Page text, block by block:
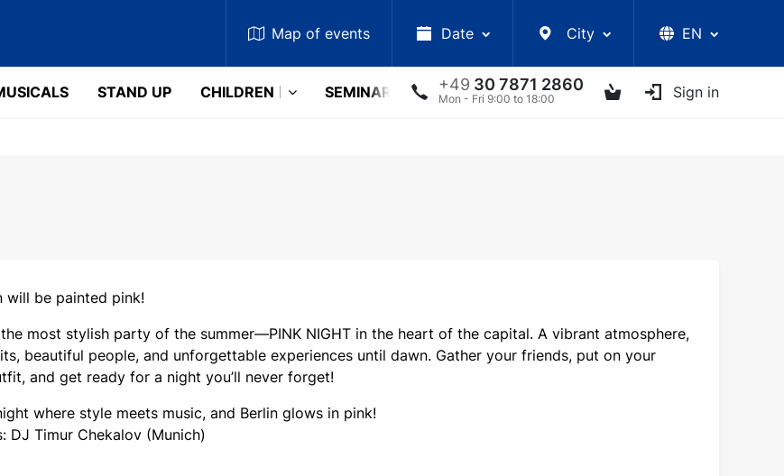
Map of events Date City EN
+49 30 7871 2860
Mon - Fri 9:00 to 18:00 Sign in
STAND UP CHILDREN SEMINARS LECTURES UKRAINIAN ARTISTS OTHER
will be painted pink!
most stylish party of the summer—PINK NIGHT in the heart of the capital. A vibrant atmosphere,
beautiful people, and unforgettable experiences until dawn. Gather your friends, put on your
and get ready for a night you’ll never forget!
where style meets music, and Berlin glows in pink!
DJ Timur Chekalov (Munich)